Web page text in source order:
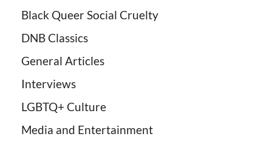
Black Queer Social Cruelty
DNB Classics
General Articles
Interviews
LGBTQ+ Culture
Media and Entertainment